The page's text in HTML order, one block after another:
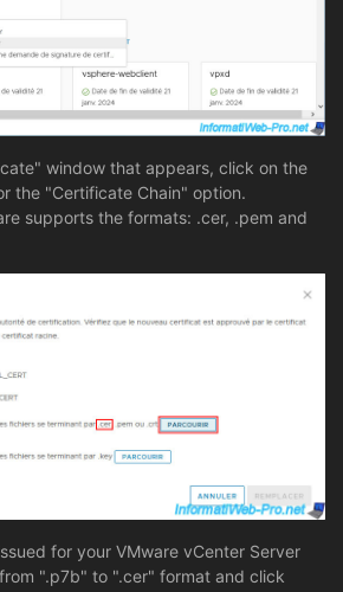
window that appears, click on the
the "Certificate Chain" option.
supports the formats: .cer, .pem and
for your VMware vCenter Server
".p7b" to ".cer" format and click